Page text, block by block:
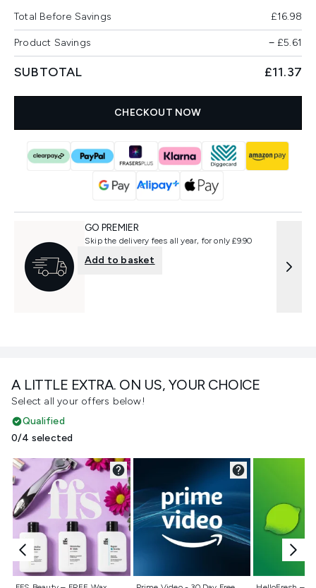
A LITTLE EXTRA. ON US, YOUR CHOICE
Select all your offers below!
Qualified
0/4 selected
Not selected Not selected Not
Total Before Savings £16.98
Product Savings −£5.61
SUBTOTAL £11.37
CHECKOUT NOW
GO PREMIER
Skip the delivery fees all year, for only £9.90
Add to basket